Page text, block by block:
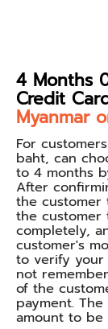
4 Months
Credit
Myanmar
For
baht, can
to 4 months
After
the customer
the
completely,
customer's
to verify your
not
of the
payment.
amount to be